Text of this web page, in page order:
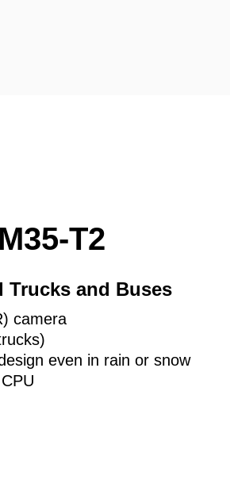
T2
and Buses
camera
even in rain or snow